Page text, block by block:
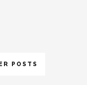
POSTS